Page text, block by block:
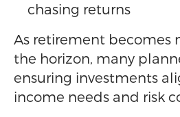
chasing returns
As retirement becomes
the horizon, many
ensuring investments
income needs and risk